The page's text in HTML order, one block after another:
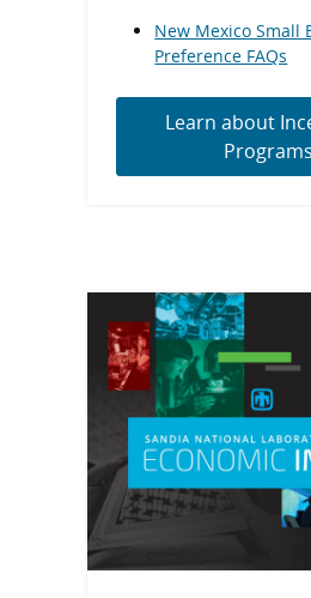
New Mexico Small
Preference FAQs
Learn about
Programs